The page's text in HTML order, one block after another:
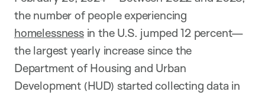
the number of people experiencing
homelessnessin the U.S. jumped 12 percent—
the largest yearly increase since the
Department of Housing and Urban
Development (HUD) started collecting data in